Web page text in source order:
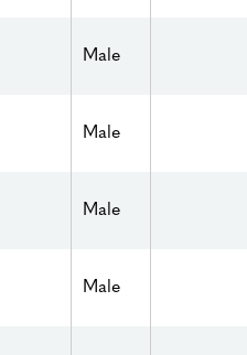
Male
Male
Male
Male